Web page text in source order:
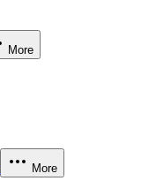
More
More